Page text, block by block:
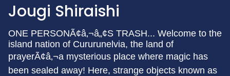
Jougi Shiraishi
ONE PERSONÃ¢â‚¬â„¢S TRASH... Welcome to the
island nation of Cururunelvia, the land of
prayerÃ¢â‚¬a mysterious place where magic has
been sealed away! Here, strange objects known as